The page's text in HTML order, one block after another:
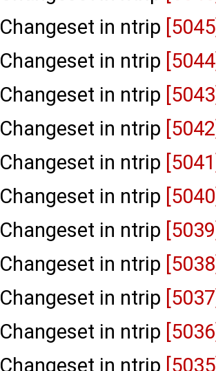
Changeset in ntrip
Changeset in ntrip
Changeset in ntrip
Changeset in ntrip
Changeset in ntrip
Changeset in ntrip
Changeset in ntrip
Changeset in ntrip
Changeset in ntrip
Changeset in ntrip
Changeset in ntrip